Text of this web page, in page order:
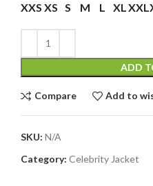
XXS XS S M L XLXXL
ADD
Compare Add to
SKU: N/A
Category: Celebrity Jacket